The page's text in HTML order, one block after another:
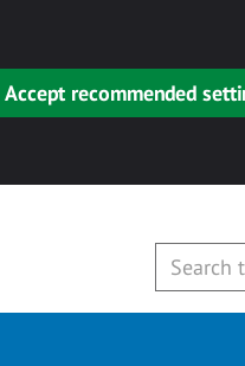
Accept recommended